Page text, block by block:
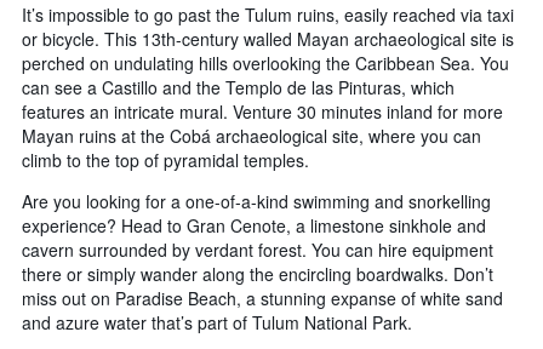
It’s impossible to go past the Tulum ruins, easily reached via taxi
or bicycle. This 13th-century walled Mayan archaeological site is
perched on undulating hills overlooking the Caribbean Sea. You
can see a Castillo and the Templo de las Pinturas, which
features an intricate mural. Venture 30 minutes inland for more
Mayan ruins at the Cobá archaeological site, where you can
climb to the top of pyramidal temples.
Are you looking for a one-of-a-kind swimming and snorkelling
experience? Head to Gran Cenote, a limestone sinkhole and
cavern surrounded by verdant forest. You can hire equipment
there or simply wander along the encircling boardwalks. Don’t
miss out on Paradise Beach, a stunning expanse of white sand
and azure water that’s part of Tulum National Park.